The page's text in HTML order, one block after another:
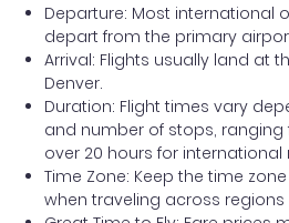
Departure: Most international
depart from the primary
Arrival: Flights usually land at
Denver.
Duration: Flight times vary
and number of stops,
over 20 hours for international
Time Zone: Keep the time
when traveling across regions